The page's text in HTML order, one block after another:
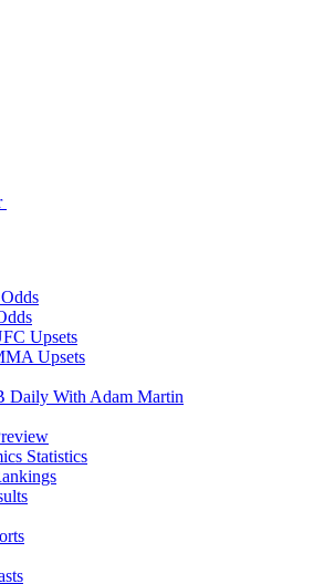
Upsets
Upsets
Daily With Adam Martin
Statistics